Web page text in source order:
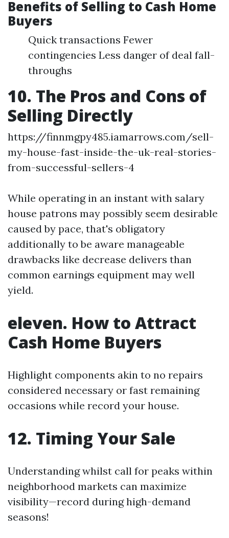
Benefits of Selling to Cash Home
Buyers
Quick transactions Fewer
contingencies Less danger of deal fall-
throughs
10. The Pros and Cons of
Selling Directly
https://finnmgpy485.iamarrows.com/sell-
my-house-fast-inside-the-uk-real-stories-
from-successful-sellers-4
While operating in an instant with salary
house patrons may possibly seem desirable
caused by pace, that's obligatory
additionally to be aware manageable
drawbacks like decrease delivers than
common earnings equipment may well
yield.
eleven. How to Attract
Cash Home Buyers
Highlight components akin to no repairs
considered necessary or fast remaining
occasions while record your house.
12. Timing Your Sale
Understanding whilst call for peaks within
neighborhood markets can maximize
visibility—record during high-demand
seasons!